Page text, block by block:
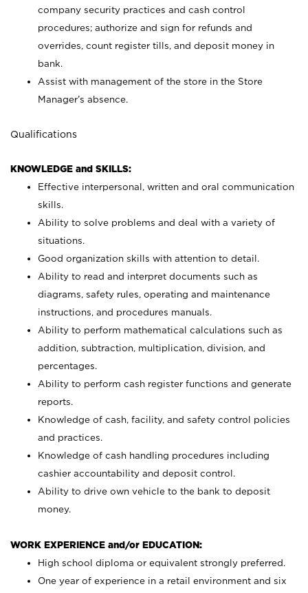
company security practices and cash control
procedures; authorize and sign for refunds and
overrides, count register tills, and deposit money in
bank.
Assist with management of the store in the Store
Manager’s absence.
Qualifications
KNOWLEDGE and SKILLS:
Effective interpersonal, written and oral communication
skills.
Ability to solve problems and deal with a variety of
situations.
Good organization skills with attention to detail.
Ability to read and interpret documents such as
diagrams, safety rules, operating and maintenance
instructions, and procedures manuals.
Ability to perform mathematical calculations such as
addition, subtraction, multiplication, division, and
percentages.
Ability to perform cash register functions and generate
reports.
Knowledge of cash, facility, and safety control policies
and practices.
Knowledge of cash handling procedures including
cashier accountability and deposit control.
Ability to drive own vehicle to the bank to deposit
money.
WORK EXPERIENCE and/or EDUCATION:
High school diploma or equivalent strongly preferred.
One year of experience in a retail environment and six